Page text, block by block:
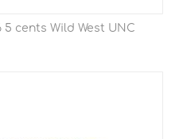
5 cents Wild West UNC